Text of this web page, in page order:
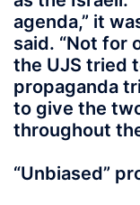
agenda,” it
said. “Not for
the UJS tried
propaganda
to give the
throughout
“Unbiased”